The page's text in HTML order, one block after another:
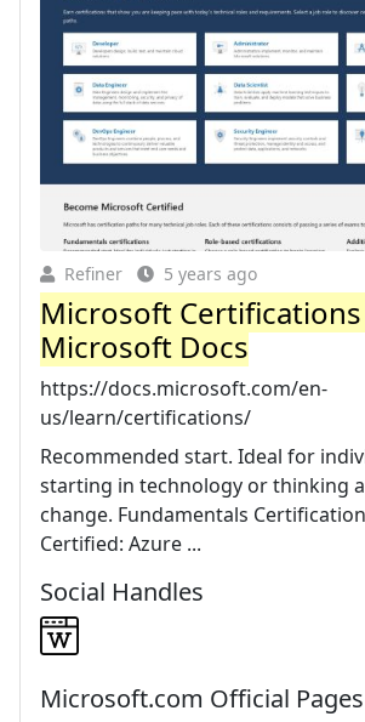
Refiner 5 years ago
Microsoft
Microsoft Docs
https://docs.microsoft.com/en-
us/learn/certifications/
Recommended start. Ideal for
starting in technology or thinking
change. Fundamentals
Certified: Azure ...
Social Handles
Microsoft.com Official Pages